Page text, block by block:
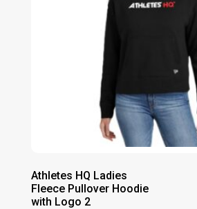
Athletes HQ Ladies
Fleece Pullover Hoodie
with Logo 2